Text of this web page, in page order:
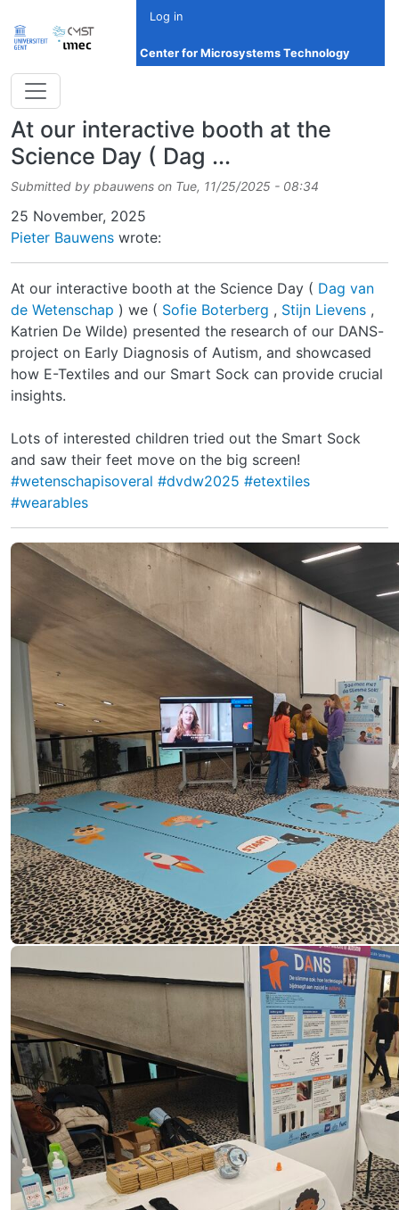
Log in
Center for Microsystems Technology
At our interactive booth at the
Science Day ( Dag ...
Submitted by pbauwens on Tue, 11/25/2025 - 08:34
Date
25 November, 2025
Pieter Bauwens wrote:
At our interactive booth at the Science Day ( Dag van
de Wetenschap ) we ( Sofie Boterberg , Stijn Lievens ,
Katrien De Wilde) presented the research of our DANS-
project on Early Diagnosis of Autism, and showcased
how E-Textiles and our Smart Sock can provide crucial
insights.
Lots of interested children tried out the Smart Sock
and saw their feet move on the big screen!
#wetenschapisoveral #dvdw2025 #etextiles
#wearables